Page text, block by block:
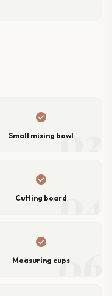
02
check_circle
Small mixing bowl
04
check_circle
Cutting board
06
check_circle
Measuring cups